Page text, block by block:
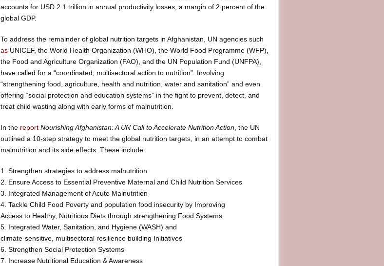
accounts for USD 2.1 trillion in annual productivity losses, a margin of 2 percent of the
global GDP.
To address the remainder of global nutrition targets in Afghanistan, UN agencies such
as UNICEF, the World Health Organization (WHO), the World Food Programme (WFP),
the Food and Agriculture Organization (FAO), and the UN Population Fund (UNFPA),
have called for a “coordinated, multisectoral action to nutrition”. Involving
“strengthening food, agriculture, health and nutrition, water and sanitation” and even
offering “social protection and education systems” in the fight to prevent, detect, and
treat child wasting along with early forms of malnutrition.
In the report Nourishing Afghanistan: A UN Call to Accelerate Nutrition Action , the UN
outlined a 10-step strategy to meet the global nutrition targets, in an attempt to combat
malnutrition and its side effects. These include:
1. Strengthen strategies to address malnutrition
2. Ensure Access to Essential Preventive Maternal and Child Nutrition Services
3. Integrated Management of Acute Malnutrition
4. Tackle Child Food Poverty and population food insecurity by Improving
Access to Healthy, Nutritious Diets through strengthening Food Systems
5. Integrated Water, Sanitation, and Hygiene (WASH) and
climate-sensitive, multisectoral resilience building Initiatives
6. Strengthen Social Protection Systems
7. Increase Nutritional Education & Awareness